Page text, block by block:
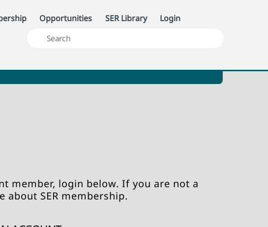
Opportunities SER Library Login
member, login below. If you are not a
about SER membership.